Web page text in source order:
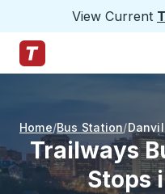
View Current
Trailways Home Page
Home Bus Station
Trailways
Stops